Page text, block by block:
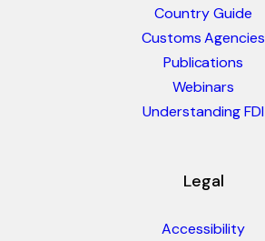
Country Guide
Customs Agencies
Publications
Webinars
Understanding FDI
Legal
Accessibility